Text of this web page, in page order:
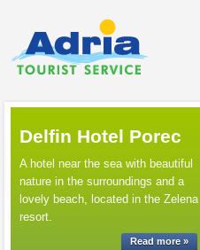
Delfin Hotel Porec
A hotel near the sea with beautiful
nature in the surroundings and a
lovely beach, located in the Zelena
resort.
Read more »